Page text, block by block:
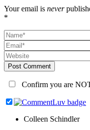
Your email is never
*
Post Comment
Confirm you are
Colleen Schindler